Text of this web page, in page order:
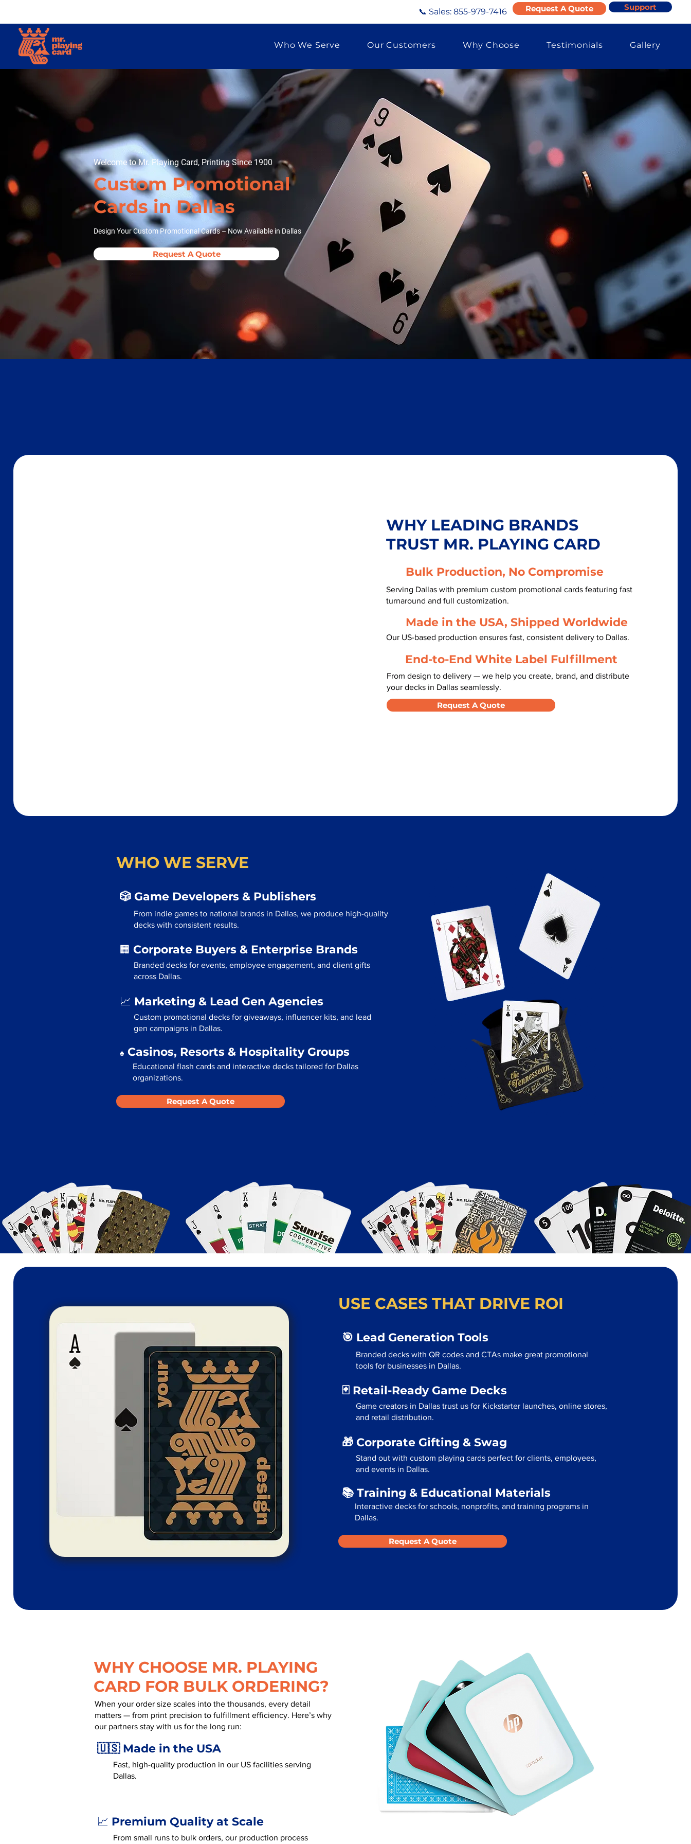
📞 Sales: 855-979-7416 Request A Quote Support
Who We Serve Our Customers Why Choose Testimonials Gallery
Welcome to Mr. Playing Card, Printing Since 1900
Custom Promotional
Cards in Dallas
Design Your Custom Promotional Cards – Now Available in Dallas
Request A Quote
WHY LEADING BRANDS
TRUST MR. PLAYING CARD
Bulk Production, No Compromise
Serving Dallas with premium custom promotional cards featuring fast
turnaround and full customization.
Made in the USA, Shipped Worldwide
Our US-based production ensures fast, consistent delivery to Dallas.
End-to-End White Label Fulfillment
From design to delivery — we help you create, brand, and distribute
your decks in Dallas seamlessly.
Request A Quote
WHO WE SERVE
🎲 Game Developers & Publishers
From indie games to national brands in Dallas, we produce high-quality
decks with consistent results.
🏢 Corporate Buyers & Enterprise Brands
Branded decks for events, employee engagement, and client gifts
across Dallas.
📈 Marketing & Lead Gen Agencies
Custom promotional decks for giveaways, influencer kits, and lead
gen campaigns in Dallas.
♠️ Casinos, Resorts & Hospitality Groups
Educational flash cards and interactive decks tailored for Dallas
organizations.
Request A Quote
USE CASES THAT DRIVE ROI
🎯 Lead Generation Tools
Branded decks with QR codes and CTAs make great promotional
tools for businesses in Dallas.
🃏 Retail-Ready Game Decks
Game creators in Dallas trust us for Kickstarter launches, online stores,
and retail distribution.
🎁 Corporate Gifting & Swag
Stand out with custom playing cards perfect for clients, employees,
and events in Dallas.
📚 Training & Educational Materials
Interactive decks for schools, nonprofits, and training programs in
Dallas.
Request A Quote
WHY CHOOSE MR. PLAYING
CARD FOR BULK ORDERING?
When your order size scales into the thousands, every detail
matters — from print precision to fulfillment efficiency. Here’s why
our partners stay with us for the long run:
🇺🇸 Made in the USA
Fast, high-quality production in our US facilities serving
Dallas.
📈 Premium Quality at Scale
From small runs to bulk orders, our production process